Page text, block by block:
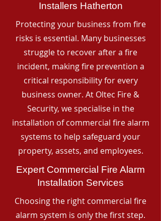
Installers Hatherton
Protecting your business from fire
risks is essential. Many businesses
struggle to recover after a fire
incident, making fire prevention a
critical responsibility for every
business owner. At Oltec Fire &
Security, we specialise in the
installation of commercial fire alarm
systems to help safeguard your
property, assets, and employees.
Expert Commercial Fire Alarm
Installation Services
Choosing the right commercial fire
alarm system is only the first step.